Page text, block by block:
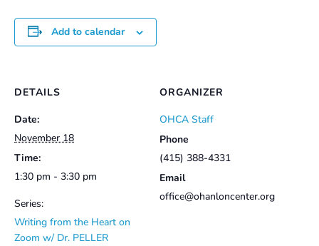
Add to calendar
DETAILS
Date:
November 18
Time:
1:30 pm - 3:30 pm
Series:
Writing from the Heart on
Zoom w/ Dr. PELLER
ORGANIZER
OHCA Staff
Phone
(415) 388-4331
Email
office@ohanloncenter.org